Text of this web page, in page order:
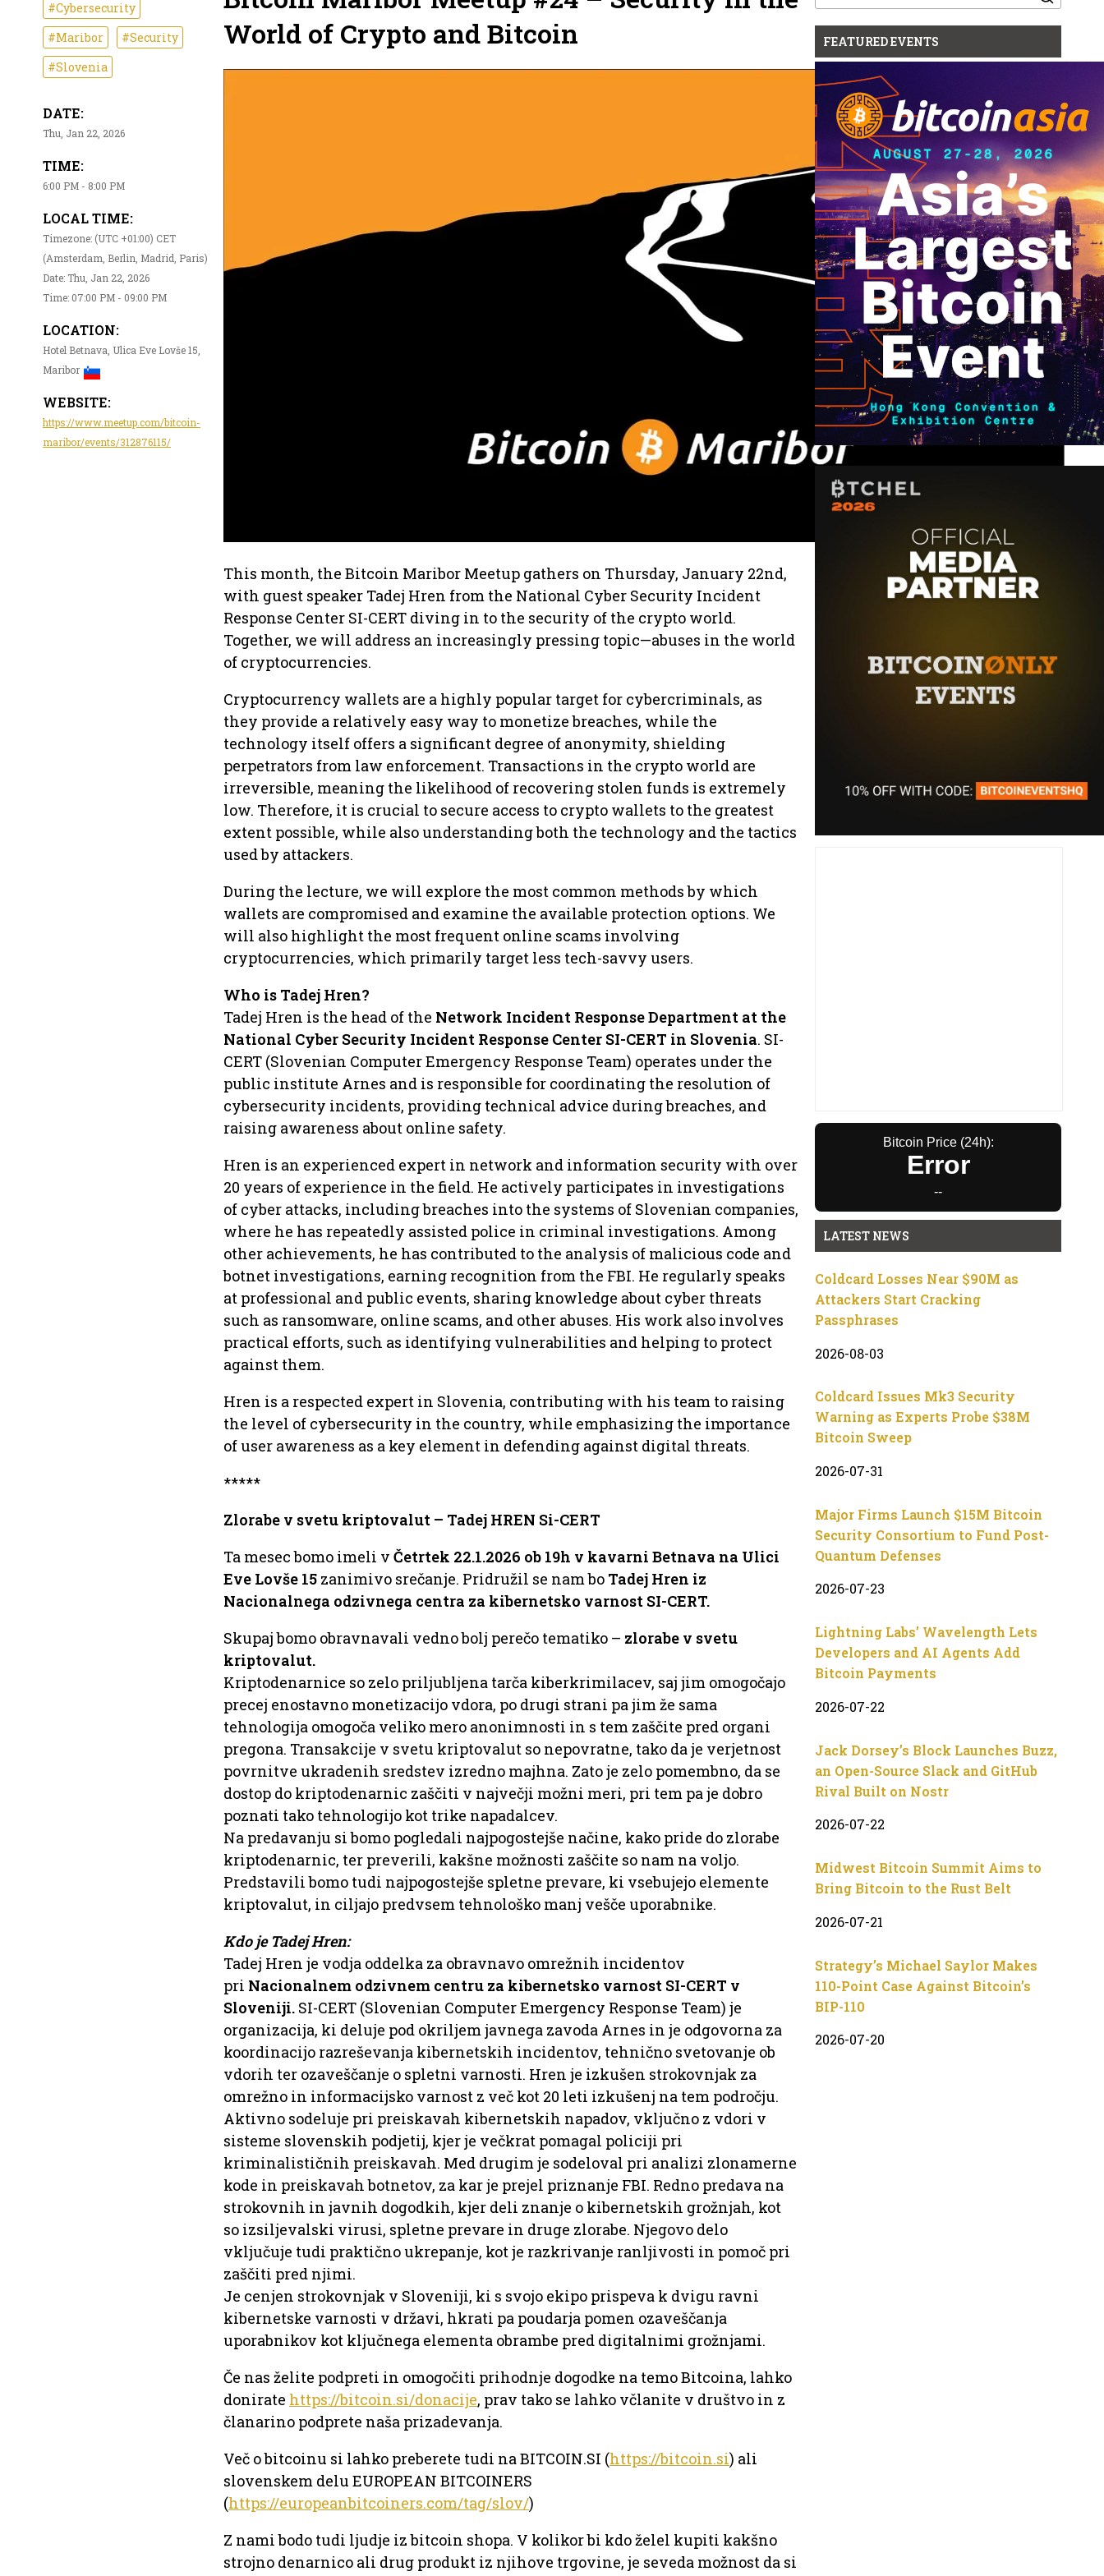
#Cybersecurity
#Maribor
#Security
#Slovenia
DATE:
Thu, Jan 22, 2026
TIME:
6:00 PM - 8:00 PM
LOCAL TIME:
Timezone: (UTC +01:00) CET
(Amsterdam, Berlin, Madrid, Paris)
Date: Thu, Jan 22, 2026
Time: 07:00 PM - 09:00 PM
LOCATION:
Hotel Betnava, Ulica Eve Lovše 15,
Maribor
WEBSITE:
https://www.meetup.com/bitcoin-
maribor/events/312876115/
World of Crypto and Bitcoin
This month, the Bitcoin Maribor Meetup gathers on Thursday, January 22nd,
with guest speaker Tadej Hren from the National Cyber Security Incident
Response Center SI-CERT diving in to the security of the crypto world.
Together, we will address an increasingly pressing topic—abuses in the world
of cryptocurrencies.
Cryptocurrency wallets are a highly popular target for cybercriminals, as
they provide a relatively easy way to monetize breaches, while the
technology itself offers a significant degree of anonymity, shielding
perpetrators from law enforcement. Transactions in the crypto world are
irreversible, meaning the likelihood of recovering stolen funds is extremely
low. Therefore, it is crucial to secure access to crypto wallets to the greatest
extent possible, while also understanding both the technology and the tactics
used by attackers.
During the lecture, we will explore the most common methods by which
wallets are compromised and examine the available protection options. We
will also highlight the most frequent online scams involving
cryptocurrencies, which primarily target less tech-savvy users.
Who is Tadej Hren?
Tadej Hren is the head of the Network Incident Response Department at the
National Cyber Security Incident Response Center SI-CERT in Slovenia. SI-
CERT (Slovenian Computer Emergency Response Team) operates under the
public institute Arnes and is responsible for coordinating the resolution of
cybersecurity incidents, providing technical advice during breaches, and
raising awareness about online safety.
Hren is an experienced expert in network and information security with over
20 years of experience in the field. He actively participates in investigations
of cyber attacks, including breaches into the systems of Slovenian companies,
where he has repeatedly assisted police in criminal investigations. Among
other achievements, he has contributed to the analysis of malicious code and
botnet investigations, earning recognition from the FBI. He regularly speaks
at professional and public events, sharing knowledge about cyber threats
such as ransomware, online scams, and other abuses. His work also involves
practical efforts, such as identifying vulnerabilities and helping to protect
against them.
Hren is a respected expert in Slovenia, contributing with his team to raising
the level of cybersecurity in the country, while emphasizing the importance
of user awareness as a key element in defending against digital threats.
*****
Zlorabe v svetu kriptovalut – Tadej HREN Si-CERT
Ta mesec bomo imeli v Četrtek 22.1.2026 ob 19h v kavarni Betnava na Ulici
Eve Lovše 15 zanimivo srečanje. Pridružil se nam bo Tadej Hren iz
Nacionalnega odzivnega centra za kibernetsko varnost SI-CERT.
Skupaj bomo obravnavali vedno bolj perečo tematiko – zlorabe v svetu
kriptovalut.
Kriptodenarnice so zelo priljubljena tarča kiberkrimilacev, saj jim omogočajo
precej enostavno monetizacijo vdora, po drugi strani pa jim že sama
tehnologija omogoča veliko mero anonimnosti in s tem zaščite pred organi
pregona. Transakcije v svetu kriptovalut so nepovratne, tako da je verjetnost
povrnitve ukradenih sredstev izredno majhna. Zato je zelo pomembno, da se
dostop do kriptodenarnic zaščiti v največji možni meri, pri tem pa je dobro
poznati tako tehnologijo kot trike napadalcev.
Na predavanju si bomo pogledali najpogostejše načine, kako pride do zlorabe
kriptodenarnic, ter preverili, kakšne možnosti zaščite so nam na voljo.
Predstavili bomo tudi najpogostejše spletne prevare, ki vsebujejo elemente
kriptovalut, in ciljajo predvsem tehnološko manj vešče uporabnike.
Kdo je Tadej Hren:
Tadej Hren je vodja oddelka za obravnavo omrežnih incidentov
pri Nacionalnem odzivnem centru za kibernetsko varnost SI-CERT v
Sloveniji. SI-CERT (Slovenian Computer Emergency Response Team) je
organizacija, ki deluje pod okriljem javnega zavoda Arnes in je odgovorna za
koordinacijo razreševanja kibernetskih incidentov, tehnično svetovanje ob
vdorih ter ozaveščanje o spletni varnosti. Hren je izkušen strokovnjak za
omrežno in informacijsko varnost z več kot 20 leti izkušenj na tem področju.
Aktivno sodeluje pri preiskavah kibernetskih napadov, vključno z vdori v
sisteme slovenskih podjetij, kjer je večkrat pomagal policiji pri
kriminalističnih preiskavah. Med drugim je sodeloval pri analizi zlonamerne
kode in preiskavah botnetov, za kar je prejel priznanje FBI. Redno predava na
strokovnih in javnih dogodkih, kjer deli znanje o kibernetskih grožnjah, kot
so izsiljevalski virusi, spletne prevare in druge zlorabe. Njegovo delo
vključuje tudi praktično ukrepanje, kot je razkrivanje ranljivosti in pomoč pri
zaščiti pred njimi.
Je cenjen strokovnjak v Sloveniji, ki s svojo ekipo prispeva k dvigu ravni
kibernetske varnosti v državi, hkrati pa poudarja pomen ozaveščanja
uporabnikov kot ključnega elementa obrambe pred digitalnimi grožnjami.
Če nas želite podpreti in omogočiti prihodnje dogodke na temo Bitcoina, lahko
donirate https://bitcoin.si/donacije, prav tako se lahko včlanite v društvo in z
članarino podprete naša prizadevanja.
Več o bitcoinu si lahko preberete tudi na BITCOIN.SI (https://bitcoin.si) ali
slovenskem delu EUROPEAN BITCOINERS
(https://europeanbitcoiners.com/tag/slov/)
Z nami bodo tudi ljudje iz bitcoin shopa. V kolikor bi kdo želel kupiti kakšno
strojno denarnico ali drug produkt iz njihove trgovine, je seveda možnost da si
for:
FEATURED EVENTS
Bitcoin Price (24h):
Error
--
LATEST NEWS
Coldcard Losses Near $90M as
Attackers Start Cracking
Passphrases
2026-08-03
Coldcard Issues Mk3 Security
Warning as Experts Probe $38M
Bitcoin Sweep
2026-07-31
Major Firms Launch $15M Bitcoin
Security Consortium to Fund Post-
Quantum Defenses
2026-07-23
Lightning Labs’ Wavelength Lets
Developers and AI Agents Add
Bitcoin Payments
2026-07-22
Jack Dorsey’s Block Launches Buzz,
an Open-Source Slack and GitHub
Rival Built on Nostr
2026-07-22
Midwest Bitcoin Summit Aims to
Bring Bitcoin to the Rust Belt
2026-07-21
Strategy’s Michael Saylor Makes
110-Point Case Against Bitcoin’s
BIP-110
2026-07-20